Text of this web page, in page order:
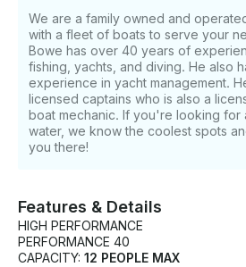
We are a family owned and
with a fleet of boats to serve your
Bowe has over 40 years of
fishing, yachts, and diving. He also
experience in yacht management.
licensed captains who is also a
boat mechanic. If you're looking for
water, we know the coolest spots
you there!
Features & Details
HIGH PERFORMANCE
PERFORMANCE 40
CAPACITY: 12 PEOPLE MAX